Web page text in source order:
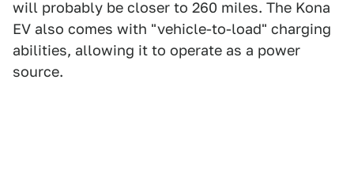
will probably be closer to 260 miles. The Kona
EV also comes with "vehicle-to-load" charging
abilities, allowing it to operate as a power
source.